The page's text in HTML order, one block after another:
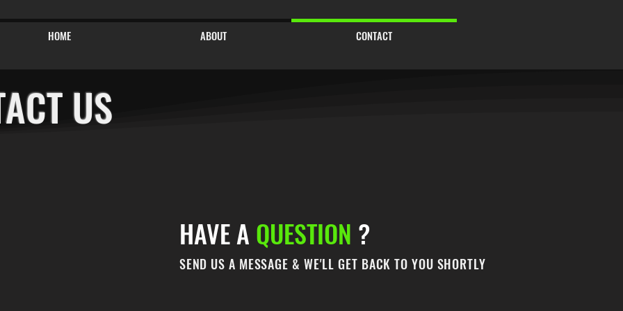
HOME ABOUT CONTACT
US
HAVE A QUESTION ?
SEND US A MESSAGE & WE'LL GET BACK TO YOU SHORTLY